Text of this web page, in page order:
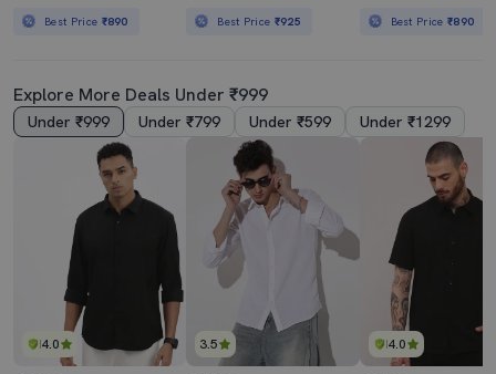
Best Price ₹890 Best Price ₹925 Best Price₹890
Explore More Deals Under ₹999
Under ₹999 Under ₹799 Under ₹599 Under ₹1299
4.0 3.5 4.0